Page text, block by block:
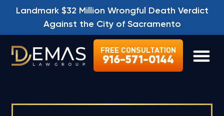
Landmark $32 Million Wrongful Death Verdict
Against the City of Sacramento
FREE CONSULTATION
916-571-0144